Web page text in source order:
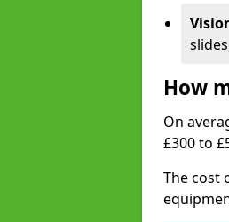
How
On
£300 to
The cost